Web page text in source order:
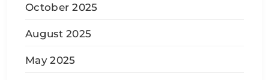
October 2025
August 2025
May 2025